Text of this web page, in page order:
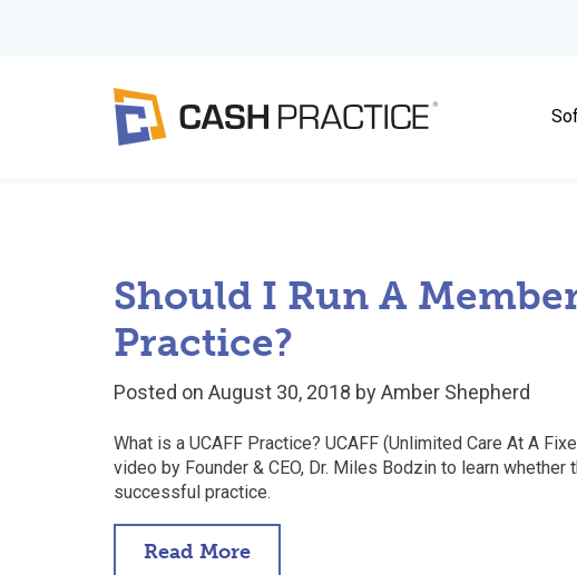
Should I Run A
Practice?
Posted on August 30, 2018 byAmber Shepherd
What is a UCAFF Practice? UCAFF (Unlimited Care At A
video by Founder & CEO, Dr. Miles Bodzin to learn
successful practice.
Read More